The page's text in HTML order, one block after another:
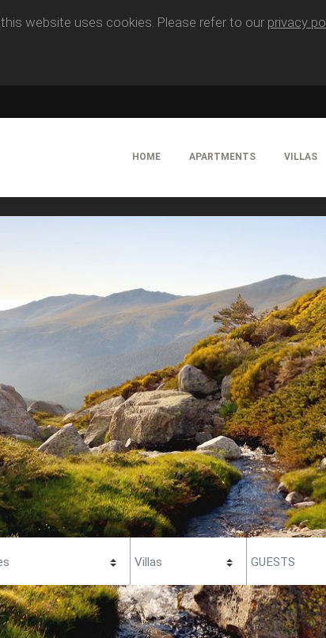
website uses cookies. Please refer to our privacy
HOME APARTMENTS VILLAS